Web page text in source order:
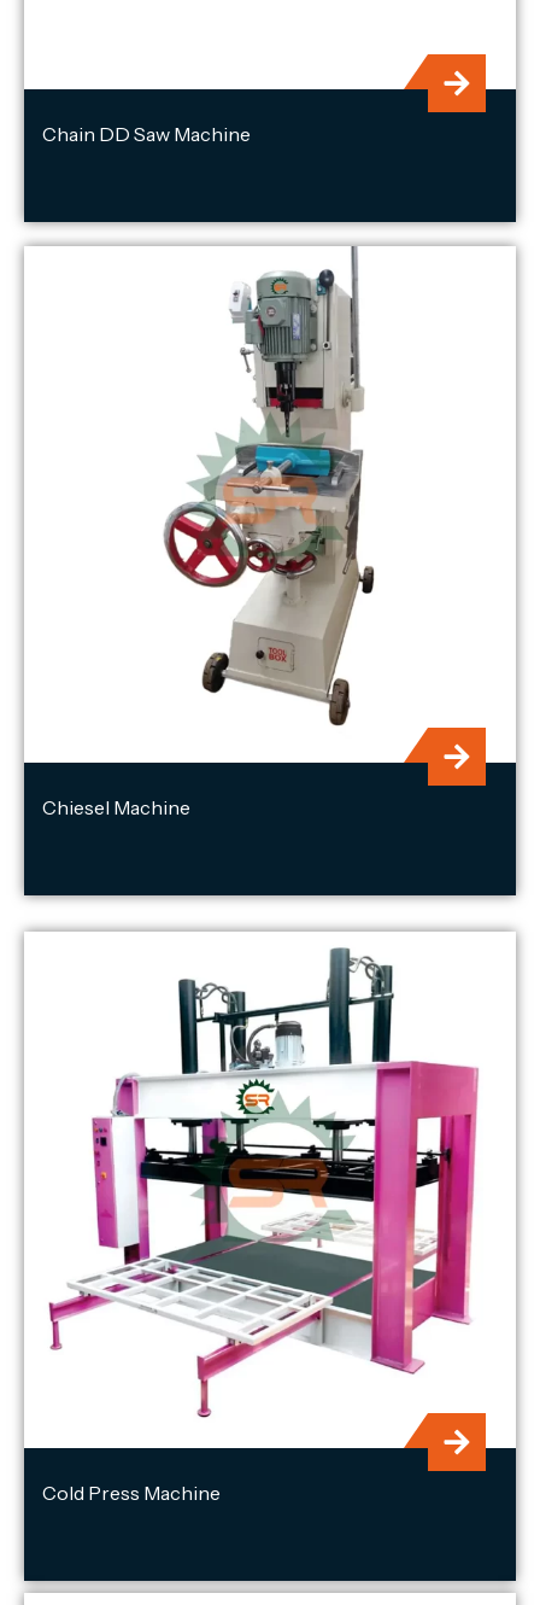
Chain DD Saw Machine
Chiesel Machine
Cold Press Machine